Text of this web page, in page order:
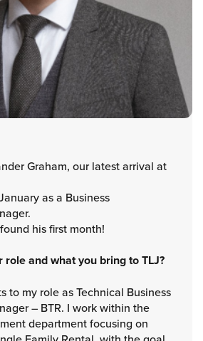
Graham, our latest arrival at
as a Business
his first month!
role and what you bring to TLJ?
to my role as Technical Business
– BTR. I work within the
department focusing on